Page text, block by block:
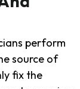
perform
source of
fix the